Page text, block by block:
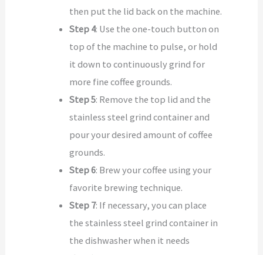
then put the lid back on the machine.
Step 4: Use the one-touch button on
top of the machine to pulse, or hold
it down to continuously grind for
more fine coffee grounds.
Step 5: Remove the top lid and the
stainless steel grind container and
pour your desired amount of coffee
grounds.
Step 6: Brew your coffee using your
favorite brewing technique.
Step 7: If necessary, you can place
the stainless steel grind container in
the dishwasher when it needs